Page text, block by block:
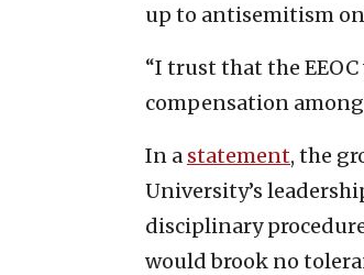
up to antisemitism on
“I trust that the
compensation
In a statement, the
University’s
disciplinary
would brook no